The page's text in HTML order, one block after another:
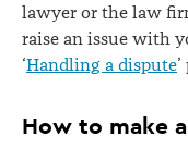
lawyer or the law
raise an issue with
‘Handling a dispute’
How to make